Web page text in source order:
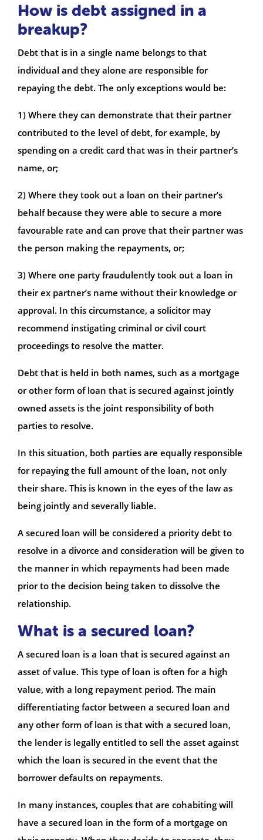
How is debt assigned in a
breakup?
Debt that is in a single name belongs to that
individual and they alone are responsible for
repaying the debt. The only exceptions would be:
1) Where they can demonstrate that their partner
contributed to the level of debt, for example, by
spending on a credit card that was in their partner’s
name, or;
2) Where they took out a loan on their partner’s
behalf because they were able to secure a more
favourable rate and can prove that their partner was
the person making the repayments, or;
3) Where one party fraudulently took out a loan in
their ex partner’s name without their knowledge or
approval. In this circumstance, a solicitor may
recommend instigating criminal or civil court
proceedings to resolve the matter.
Debt that is held in both names, such as a mortgage
or other form of loan that is secured against jointly
owned assets is the joint responsibility of both
parties to resolve.
In this situation, both parties are equally responsible
for repaying the full amount of the loan, not only
their share. This is known in the eyes of the law as
being jointly and severally liable.
A secured loan will be considered a priority debt to
resolve in a divorce and consideration will be given to
the manner in which repayments had been made
prior to the decision being taken to dissolve the
relationship.
What is a secured loan?
A secured loan is a loan that is secured against an
asset of value. This type of loan is often for a high
value, with a long repayment period. The main
differentiating factor between a secured loan and
any other form of loan is that with a secured loan,
the lender is legally entitled to sell the asset against
which the loan is secured in the event that the
borrower defaults on repayments.
In many instances, couples that are cohabiting will
have a secured loan in the form of a mortgage on